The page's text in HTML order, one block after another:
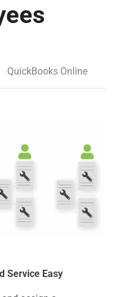
QuickBooks Online
Service Easy